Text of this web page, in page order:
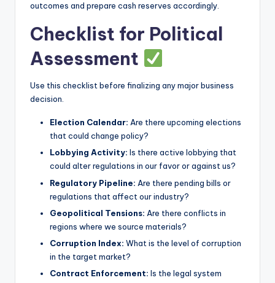
outcomes and prepare cash reserves accordingly.
Checklist for Political
Assessment
Use this checklist before finalizing any major business
decision.
Election Calendar: Are there upcoming elections
that could change policy?
Lobbying Activity: Is there active lobbying that
could alter regulations in our favor or against us?
Regulatory Pipeline: Are there pending bills or
regulations that affect our industry?
Geopolitical Tensions: Are there conflicts in
regions where we source materials?
Corruption Index: What is the level of corruption
in the target market?
Contract Enforcement: Is the legal system